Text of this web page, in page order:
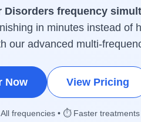
Disorders frequency
in minutes instead of
our advanced multi-
Now View Pricing
All frequencies • ⏱️ Faster treatments